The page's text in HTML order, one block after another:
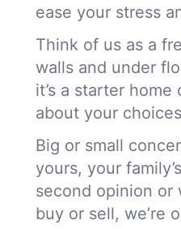
ease your stress
Think of us as a
walls and under
it’s a starter
about your
Big or small
yours, your
second opinion or
buy or sell, we’re